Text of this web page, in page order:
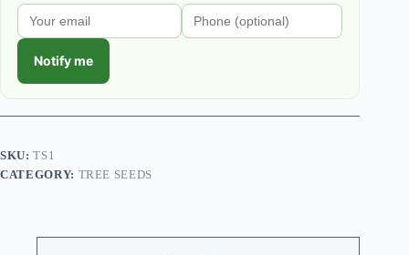
Notify me
SKU:TS1
CATEGORY: TREE SEEDS